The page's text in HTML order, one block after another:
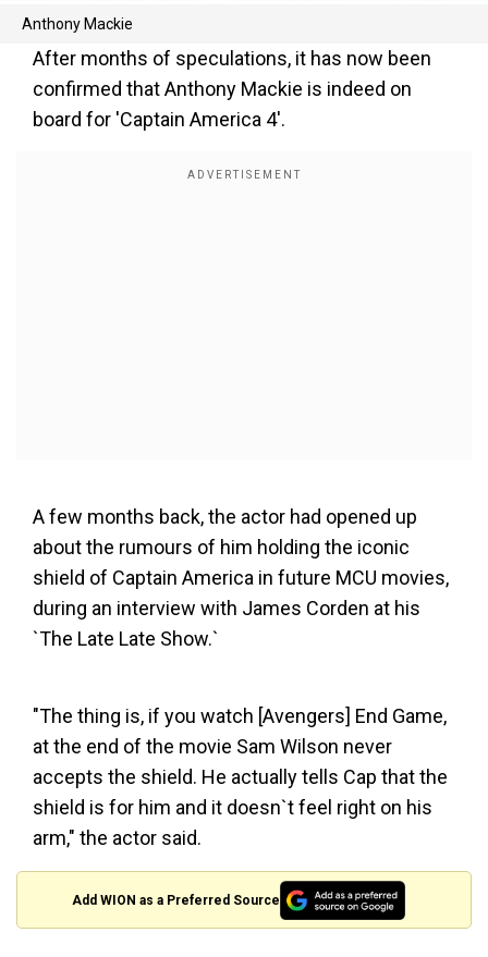
Anthony Mackie
After months of speculations, it has now been
confirmed that Anthony Mackie is indeed on
board for 'Captain America 4'.
A few months back, the actor had opened up
about the rumours of him holding the iconic
shield of Captain America in future MCU movies,
during an interview with James Corden at his
`The Late Late Show.`
"The thing is, if you watch [Avengers] End Game,
at the end of the movie Sam Wilson never
accepts the shield. He actually tells Cap that the
shield is for him and it doesn`t feel right on his
arm," the actor said.
Add WION as a Preferred Source